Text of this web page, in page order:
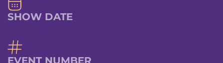
SHOW DATE
EVENT NUMBER